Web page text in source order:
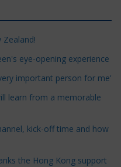
Zealand!
eye-opening experience
important person for me'
learn from a memorable
kick-off time and how
the Hong Kong support